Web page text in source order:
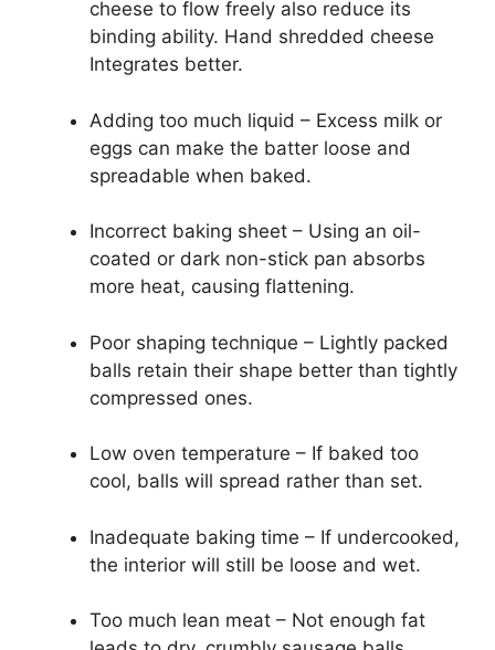
cheese to flow freely also reduce its
binding ability. Hand shredded cheese
Integrates better.
Adding too much liquid – Excess milk or
eggs can make the batter loose and
spreadable when baked.
Incorrect baking sheet – Using an oil-
coated or dark non-stick pan absorbs
more heat, causing flattening.
Poor shaping technique – Lightly packed
balls retain their shape better than tightly
compressed ones.
Low oven temperature – If baked too
cool, balls will spread rather than set.
Inadequate baking time – If undercooked,
the interior will still be loose and wet.
Too much lean meat – Not enough fat